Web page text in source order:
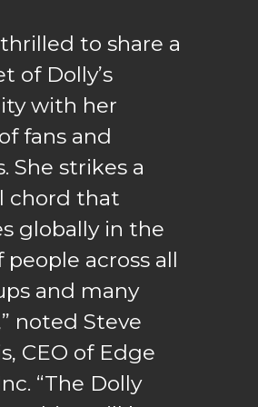
to share a
of Dolly’s
with her
fans and
She strikes a
chord that
globally in the
people across all
and many
noted Steve
CEO of Edge
“The Dolly